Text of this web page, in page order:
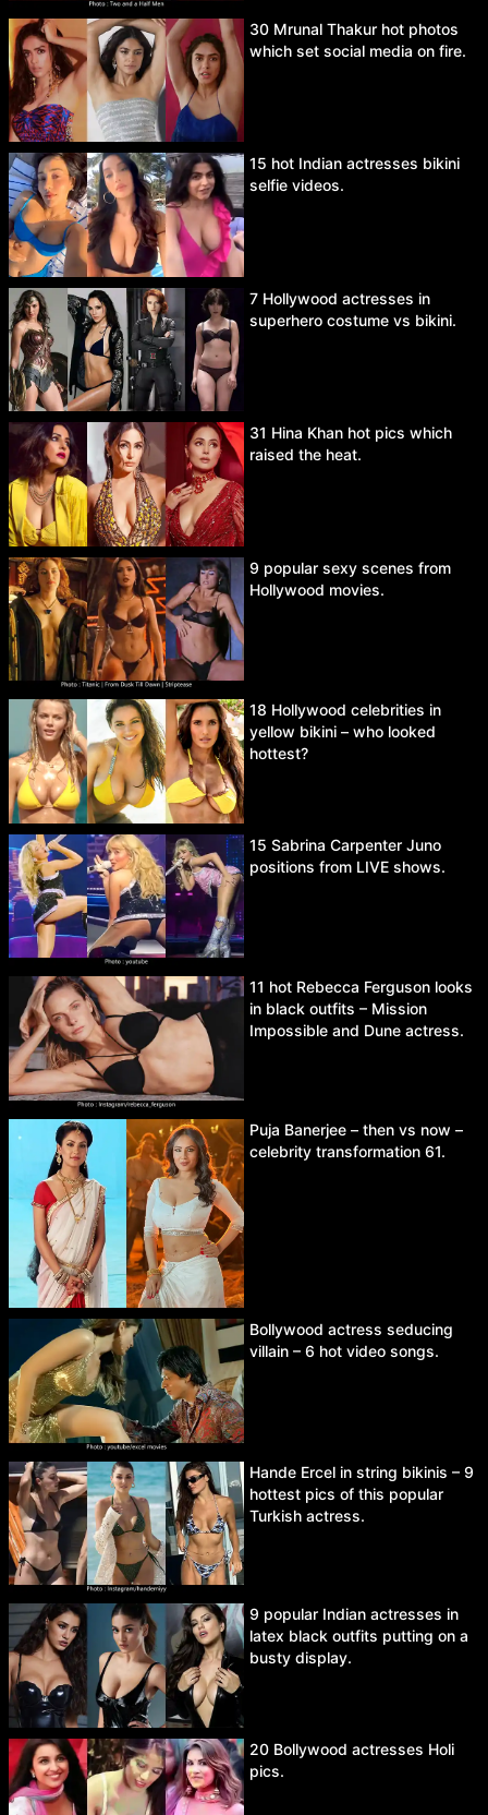
30 Mrunal Thakur hot photos
which set social media on fire.
15 hot Indian actresses bikini
selfie videos.
7 Hollywood actresses in
superhero costume vs bikini.
31 Hina Khan hot pics which
raised the heat.
9 popular sexy scenes from
Hollywood movies.
18 Hollywood celebrities in
yellow bikini – who looked
hottest?
15 Sabrina Carpenter Juno
positions from LIVE shows.
11 hot Rebecca Ferguson looks
in black outfits – Mission
Impossible and Dune actress.
Puja Banerjee – then vs now –
celebrity transformation 61.
Bollywood actress seducing
villain – 6 hot video songs.
Hande Ercel in string bikinis – 9
hottest pics of this popular
Turkish actress.
9 popular Indian actresses in
latex black outfits putting on a
busty display.
20 Bollywood actresses Holi
pics.